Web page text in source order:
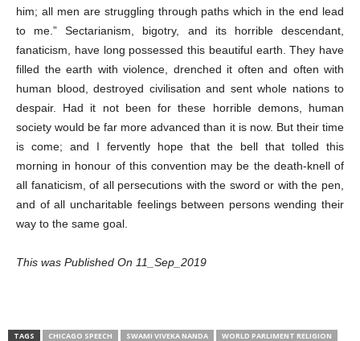
him; all men are struggling through paths which in the end lead
to me.” Sectarianism, bigotry, and its horrible descendant,
fanaticism, have long possessed this beautiful earth. They have
filled the earth with violence, drenched it often and often with
human blood, destroyed civilisation and sent whole nations to
despair. Had it not been for these horrible demons, human
society would be far more advanced than it is now. But their time
is come; and I fervently hope that the bell that tolled this
morning in honour of this convention may be the death-knell of
all fanaticism, of all persecutions with the sword or with the pen,
and of all uncharitable feelings between persons wending their
way to the same goal.
This was Published On 11_Sep_2019
TAGS CHICAGO SPEECH SWAMI VIVEKA NANDA WORLD PARLIMENT RELIGION